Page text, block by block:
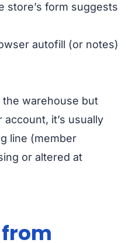
store’s form suggests
autofill (or notes)
the warehouse but
account, it’s usually
line (member
or altered at
from